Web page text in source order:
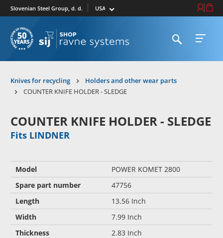
Slovenian Steel Group, d. d. Select market Login /
Cart
Open searchOpen
Knives for recycling
Holders and other wear parts
COUNTER KNIFE HOLDER - SLEDGE
COUNTER KNIFE HOLDER - SLEDGE
Fits LINDNER
Model
POWER KOMET 2800
Spare part number
47756
Length
13.56 Inch
Width
7.99 Inch
Thickness
2.83 Inch